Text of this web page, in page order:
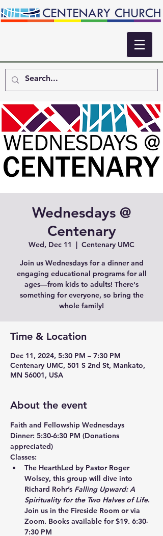
Wednesdays @
Centenary
Wed, Dec 11
  |
Centenary UMC
Join us Wednesdays for a dinner and
engaging educational programs for all
ages—from kids to adults! There's
something for everyone, so bring the
whole family!
Time & Location
Dec 11, 2024, 5:30 PM – 7:30 PM
Centenary UMC, 501 S 2nd St, Mankato,
MN 56001, USA
About the event
Faith and Fellowship Wednesdays
Dinner: 5:30-6:30 PM (Donations
appreciated)
Classes:
The HearthLed by Pastor Roger
Wolsey, this group will dive into
Richard Rohr’s Falling Upward: A
Spirituality for the Two Halves of Life.
Join us in the Fireside Room or via
Zoom. Books available for $19. 6:30-
7:30 PM